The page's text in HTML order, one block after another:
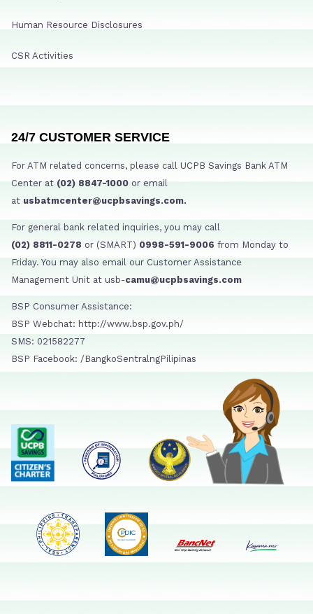
Human Resource Disclosures
CSR Activities
24/7 CUSTOMER SERVICE
For ATM related concerns, please call UCPB Savings Bank ATM
Center at (02) 8847-1000 or email
at usbatmcenter@ucpbsavings.com.
For general bank related inquiries, you may call
(02) 8811-0278 or (SMART) 0998-591-9006 from Monday to
Friday. You may also email our Customer Assistance
Management Unit at usb-camu@ucpbsavings.com
BSP Consumer Assistance:
BSP Webchat: http://www.bsp.gov.ph/
SMS: 021582277
BSP Facebook: /BangkoSentralngPilipinas